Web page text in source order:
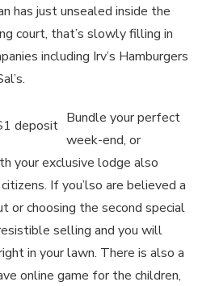
has just unsealed inside the
court, that’s slowly filling in
including Irv’s Hamburgers
Bundle your perfect
week-end, or
your exclusive lodge also
If you’lso are believed a
or choosing the second special
selling and you will
in your lawn. There is also a
online game for the children,